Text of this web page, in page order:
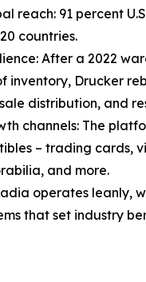
reach: 91 percent
countries.
After a 2022
inventory, Drucker
distribution, and
channels: The
– trading cards,
and more.
operates leanly,
that set industry